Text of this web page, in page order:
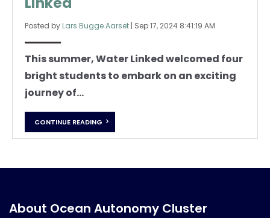
Posted by Lars Bugge Aarset | Sep 17, 2024 8:41:19 AM
This summer, Water Linked welcomed four
bright students to embark on an exciting
journey of...
CONTINUE READING
About Ocean Autonomy Cluster